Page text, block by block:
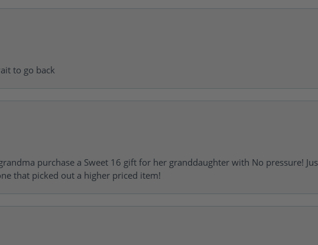
to go back
purchase a Sweet 16 gift for her granddaughter with No pressure!
that picked out a higher priced item!